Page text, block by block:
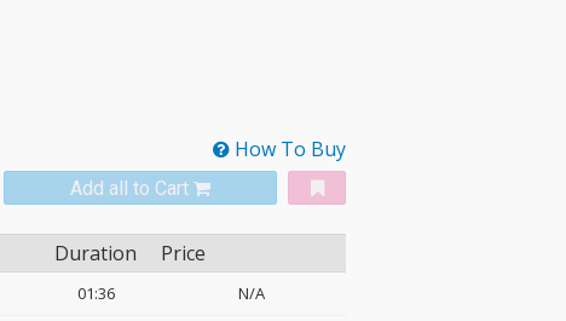
How To Buy
Add all to Cart
Duration Price
01:36 N/A